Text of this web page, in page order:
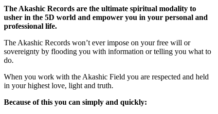
The Akashic Records are the ultimate spiritual modality to
usher in the 5D world and empower you in your personal and
professional life.
The Akashic Records won’t ever impose on your free will or
sovereignty by flooding you with information or telling you what to
do.
When you work with the Akashic Field you are respected and held
in your highest love, light and truth.
Because of this you can simply and quickly: